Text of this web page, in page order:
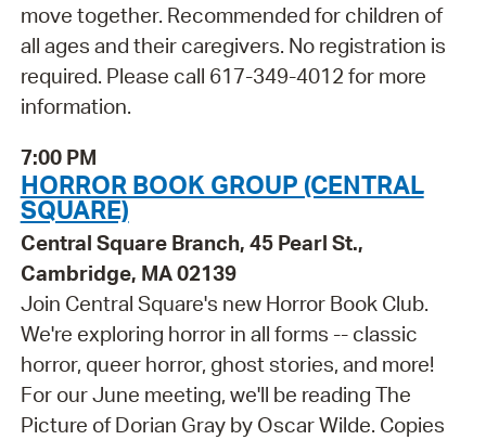
move together. Recommended for children of
all ages and their caregivers. No registration is
required. Please call 617-349-4012 for more
information.
7:00 PM
HORROR BOOK GROUP (CENTRAL
SQUARE)
Central Square Branch, 45 Pearl St.,
Cambridge, MA 02139
Join Central Square's new Horror Book Club.
We're exploring horror in all forms -- classic
horror, queer horror, ghost stories, and more!
For our June meeting, we'll be reading The
Picture of Dorian Gray by Oscar Wilde. Copies